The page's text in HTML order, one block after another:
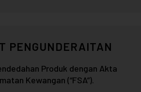
PENGUNDERAITAN
Produk dengan Akta
Kewangan (“FSA”).